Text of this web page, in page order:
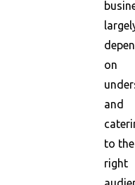
on
and
to the
right